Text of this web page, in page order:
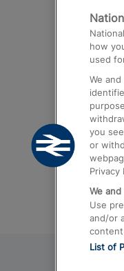
how
used
We and
you
or
Privacy
We
Use
and/or
content
List of